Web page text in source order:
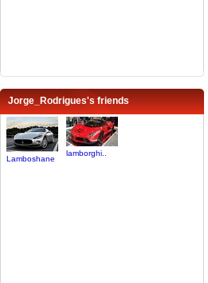
Jorge_Rodrigues's friends
Lamboshane
lamborghi..